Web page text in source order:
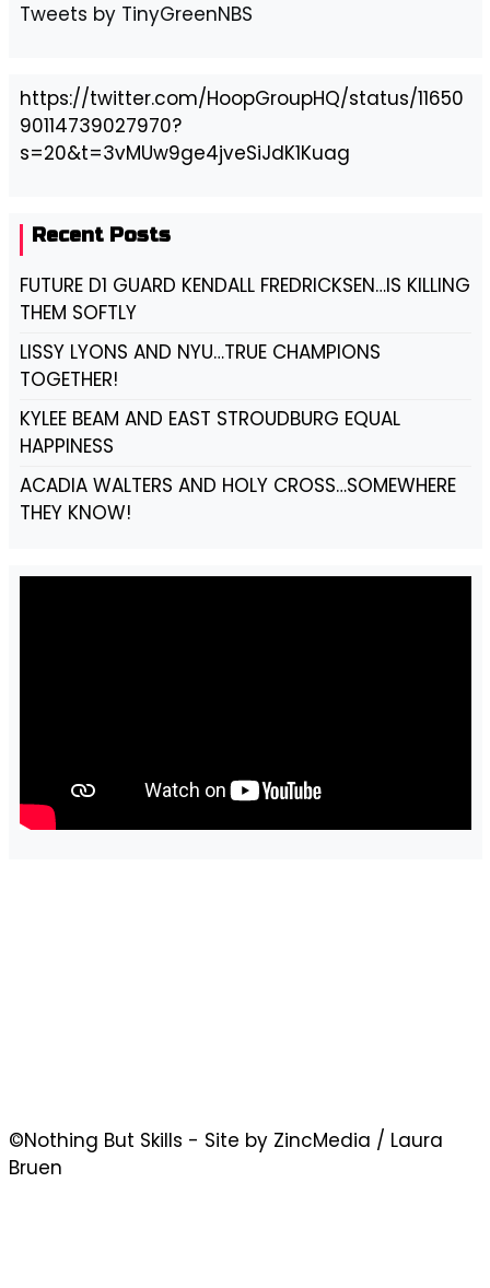
Tweets by TinyGreenNBS
https://twitter.com/HoopGroupHQ/status/11650
90114739027970?
s=20&t=3vMUw9ge4jveSiJdK1Kuag
Recent Posts
FUTURE D1 GUARD KENDALL FREDRICKSEN…IS KILLING
THEM SOFTLY
LISSY LYONS AND NYU…TRUE CHAMPIONS
TOGETHER!
KYLEE BEAM AND EAST STROUDBURG EQUAL
HAPPINESS
ACADIA WALTERS AND HOLY CROSS…SOMEWHERE
THEY KNOW!
©Nothing But Skills - Site by ZincMedia / Laura
Bruen